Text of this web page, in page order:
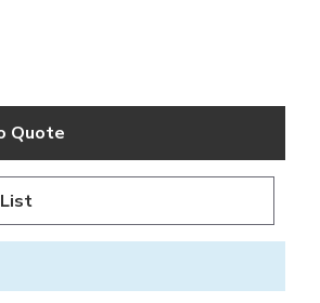
Quote